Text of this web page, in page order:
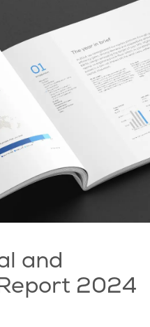
and
2024